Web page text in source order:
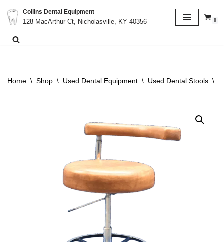
Skip
to
Collins Dental Equipment
128 MacArthur Ct, Nicholasville, KY 40356
0
Home \ Shop \ Used Dental Equipment \ Used Dental Stools \